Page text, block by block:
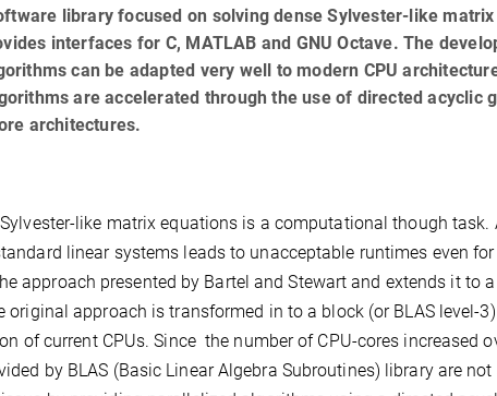
library focused on solving dense Sylvester-like
interfaces for C, MATLAB and GNU Octave. The
can be adapted very well to modern CPU
are accelerated through the use of directed acyclic
architectures.
like matrix equations is a computational though
linear systems leads to unacceptable runtimes even
approach presented by Bartel and Stewart and extends it to
original approach is transformed in to a block (or BLAS level-
of current CPUs. Since the number of CPU-cores increased
by BLAS (Basic Linear Algebra Subroutines) library are